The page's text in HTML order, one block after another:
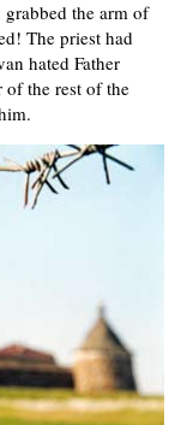
grabbed the arm of
The priest had
hated Father
of the rest of the